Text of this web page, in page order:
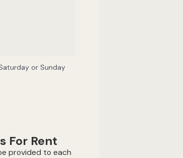
or Sunday
For Rent
provided to each